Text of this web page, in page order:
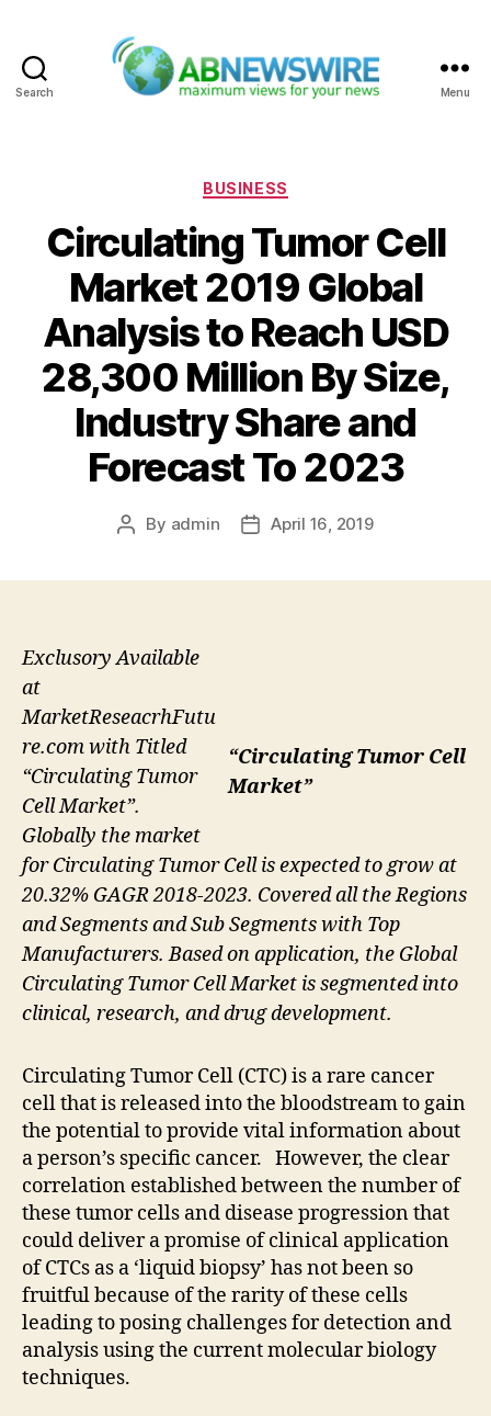
Search Menu
Categories
BUSINESS
Circulating Tumor Cell
Market 2019 Global
Analysis to Reach USD
28,300 Million By Size,
Industry Share and
Forecast To 2023
Post
By admin
PostApril 16, 2019
“Circulating Tumor Cell
Market”
Exclusory Available
at
MarketReseacrhFutu
re.com with Titled
“Circulating Tumor
Cell Market”.
Globally the market
for Circulating Tumor Cell is expected to grow at
20.32% GAGR 2018-2023. Covered all the Regions
and Segments and Sub Segments with Top
Manufacturers. Based on application, the Global
Circulating Tumor Cell Market is segmented into
clinical, research, and drug development.
Circulating Tumor Cell (CTC) is a rare cancer
cell that is released into the bloodstream to gain
the potential to provide vital information about
a person’s specific cancer. However, the clear
correlation established between the number of
these tumor cells and disease progression that
could deliver a promise of clinical application
of CTCs as a ‘liquid biopsy’ has not been so
fruitful because of the rarity of these cells
leading to posing challenges for detection and
analysis using the current molecular biology
techniques.